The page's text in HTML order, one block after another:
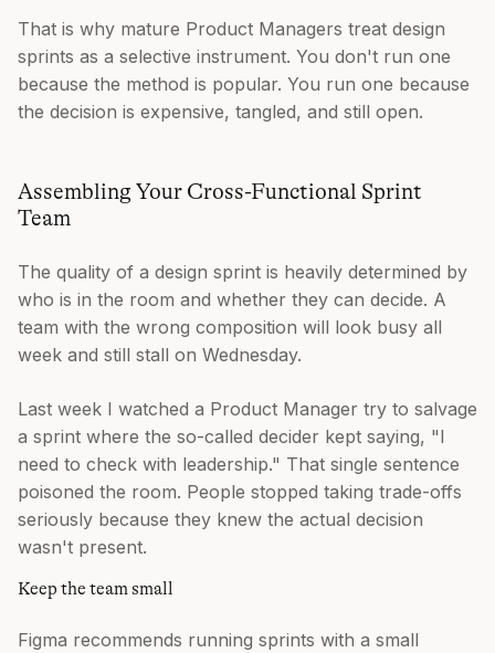
That is why mature Product Managers treat design
sprints as a selective instrument. You don't run one
because the method is popular. You run one because
the decision is expensive, tangled, and still open.
Assembling Your Cross-Functional Sprint
Team
The quality of a design sprint is heavily determined by
who is in the room and whether they can decide. A
team with the wrong composition will look busy all
week and still stall on Wednesday.
Last week I watched a Product Manager try to salvage
a sprint where the so-called decider kept saying, "I
need to check with leadership." That single sentence
poisoned the room. People stopped taking trade-offs
seriously because they knew the actual decision
wasn't present.
Keep the team small
Figma recommends running sprints with a small